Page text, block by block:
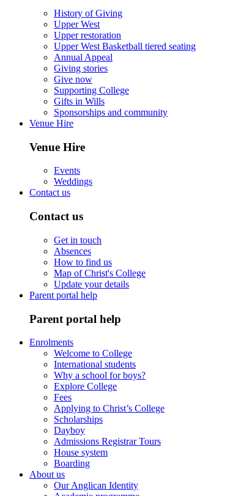
History of Giving
Upper West
Upper restoration
Upper West Basketball tiered seating
Annual Appeal
Giving stories
Give now
Supporting College
Gifts in Wills
Sponsorships and community
Venue Hire
Venue Hire
Events
Weddings
Contact us
Contact us
Get in touch
Absences
How to find us
Map of Christ's College
Update your details
Parent portal help
Parent portal help
Enrolments
Welcome to College
International students
Why a school for boys?
Explore College
Fees
Applying to Christ’s College
Scholarships
Dayboy
Admissions Registrar Tours
House system
Boarding
About us
Our Anglican Identity